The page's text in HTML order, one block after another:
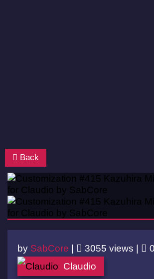
Back
by SabCore | 3055 views |
Claudio